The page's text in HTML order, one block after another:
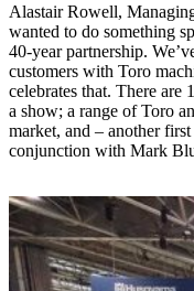
Alastair Rowell,
wanted to do something
40-year partnership.
customers with Toro
celebrates that. There are
a show; a range of Toro
market, and – another
conjunction with Mark